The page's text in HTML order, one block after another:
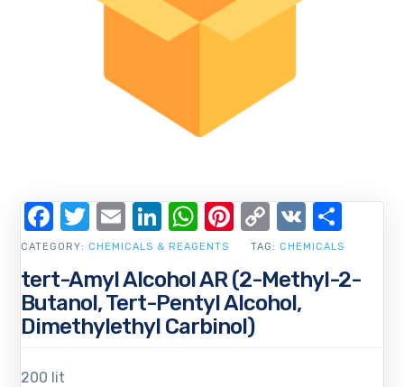
tert-Amyl Alcohol AR (2-Methyl-2-
Butanol, Tert-Pentyl Alcohol,
Dimethylethyl Carbinol)
200 lit
CATEGORY: CHEMICALS & REAGENTS TAG: CHEMICALS
Facebook
Twitter
EmailLinkedIn
WhatsApp
Pinterest
Copy
Link
VK